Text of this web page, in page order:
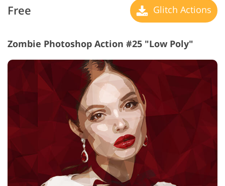
Free Glitch Actions
Zombie Photoshop Action #25 "Low Poly"